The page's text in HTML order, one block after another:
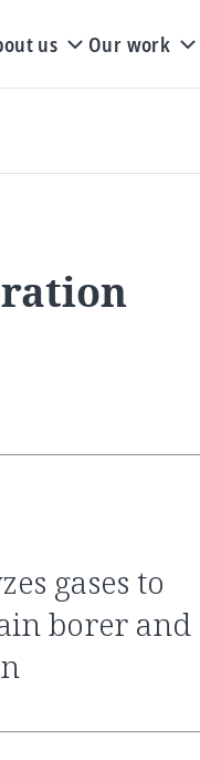
us Our work
borer and